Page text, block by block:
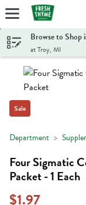
Skip header to page
Browse to Shop
at Troy, MI
Sale
Department
Four Sigmatic
Packet - 1 Each
$1.97